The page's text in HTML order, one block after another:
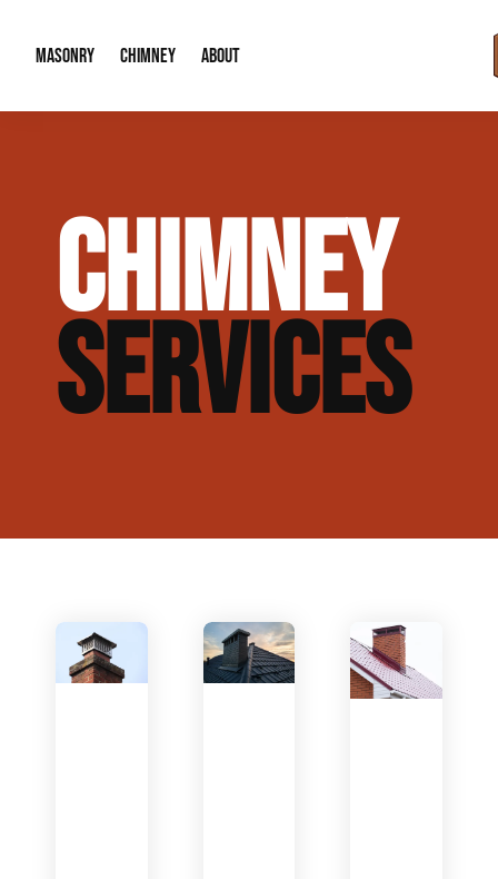
MASONRY
Brick & Stone Patios
Masonry Veneer Walls (Interior & Exterior)
Tuckpointing & Mortar Joint Repair
CHIMNEY
Chimney Height Extensions (Code
Chimney Repair & Restoration
ABOUT
Our Reputation
Contact Info
CHIMNEY
SERVICES